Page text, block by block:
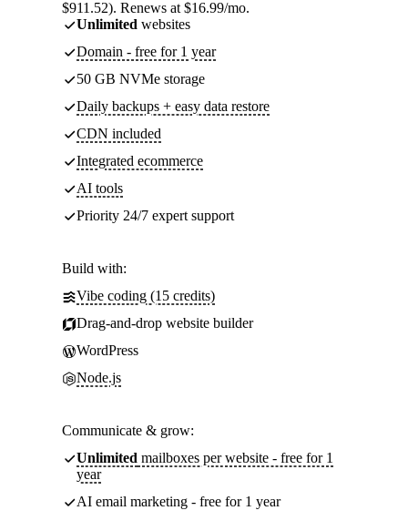
$911.52). Renews at $16.99/mo.
Unlimited websites
Domain - free for 1 year
50 GB NVMe storage
Daily backups + easy data restore
CDN included
Integrated ecommerce
AI tools
Priority 24/7 expert support
Build with:
Vibe coding (15 credits)
Drag-and-drop website builder
WordPress
Node.js
Communicate & grow:
Unlimited mailboxes per website - free for 1
year
AI email marketing - free for 1 year